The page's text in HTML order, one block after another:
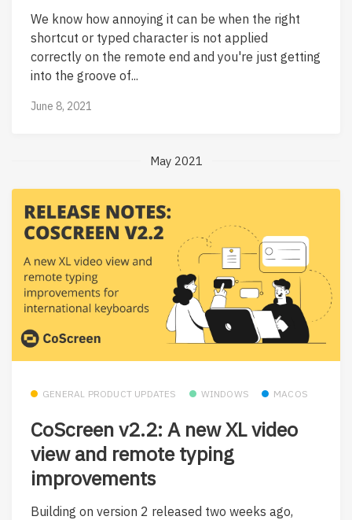
We know how annoying it can be when the right
shortcut or typed character is not applied
correctly on the remote end and you're just getting
into the groove of...
June 8, 2021
May 2021
GENERAL PRODUCT UPDATES WINDOWS MACOS
CoScreen v2.2: A new XL video
view and remote typing
improvements
Building on version 2 released two weeks ago,